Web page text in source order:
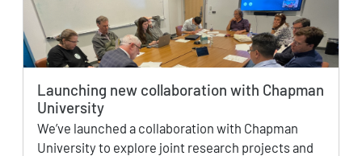
Launching new collaboration with Chapman
University
We’ve launched a collaboration with Chapman
University to explore joint research projects and